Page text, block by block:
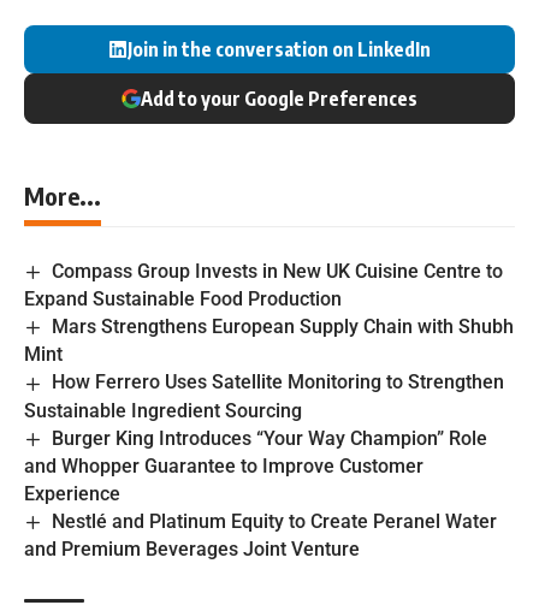
Join in the conversation on LinkedIn
Add to your Google Preferences
More...
Compass Group Invests in New UK Cuisine Centre to
Expand Sustainable Food Production
Mars Strengthens European Supply Chain with Shubh
Mint
How Ferrero Uses Satellite Monitoring to Strengthen
Sustainable Ingredient Sourcing
Burger King Introduces “Your Way Champion” Role
and Whopper Guarantee to Improve Customer
Experience
Nestlé and Platinum Equity to Create Peranel Water
and Premium Beverages Joint Venture